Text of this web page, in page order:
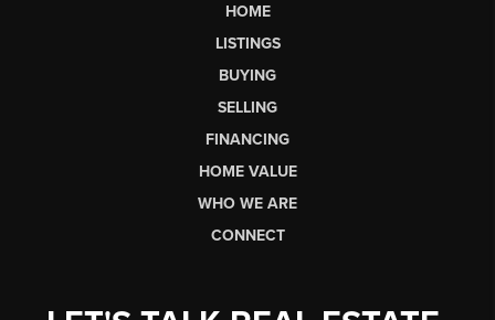
HOME
LISTINGS
BUYING
SELLING
FINANCING
HOME VALUE
WHO WE ARE
CONNECT